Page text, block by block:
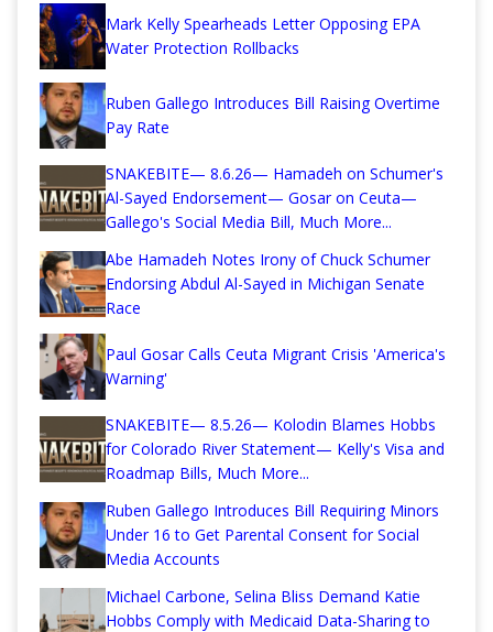
Mark Kelly Spearheads Letter Opposing EPA
Water Protection Rollbacks
Ruben Gallego Introduces Bill Raising Overtime
Pay Rate
SNAKEBITE— 8.6.26— Hamadeh on Schumer's
Al-Sayed Endorsement— Gosar on Ceuta—
Gallego's Social Media Bill, Much More...
Abe Hamadeh Notes Irony of Chuck Schumer
Endorsing Abdul Al-Sayed in Michigan Senate
Race
Paul Gosar Calls Ceuta Migrant Crisis 'America's
Warning'
SNAKEBITE— 8.5.26— Kolodin Blames Hobbs
for Colorado River Statement— Kelly's Visa and
Roadmap Bills, Much More...
Ruben Gallego Introduces Bill Requiring Minors
Under 16 to Get Parental Consent for Social
Media Accounts
Michael Carbone, Selina Bliss Demand Katie
Hobbs Comply with Medicaid Data-Sharing to